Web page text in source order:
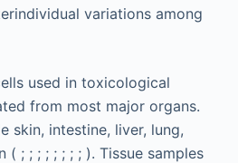
variations among
used in toxicological
from most major organs.
skin, intestine, liver, lung,
( ; ; ; ; ; ; ; ; ). Tissue samples